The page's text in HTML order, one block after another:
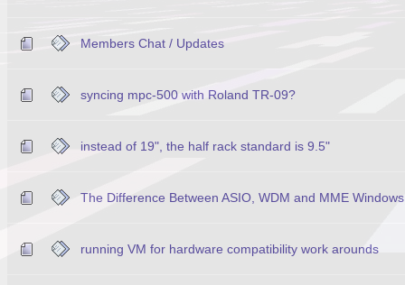
Members Chat / Updates
syncing mpc-500 with Roland TR-09?
instead of 19", the half rack standard is 9.5"
The Difference Between ASIO, WDM and MME
running VM for hardware compatibility work arounds